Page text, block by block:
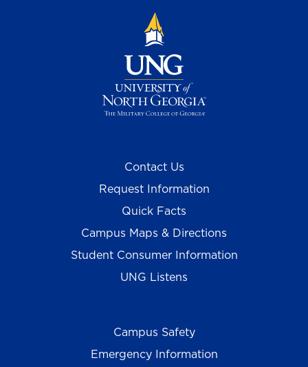
Contact Us
Request Information
Quick Facts
Campus Maps & Directions
Student Consumer Information
UNG Listens
Campus Safety
Emergency Information